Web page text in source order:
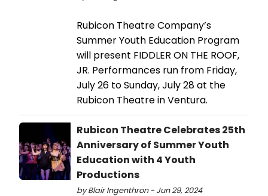
Rubicon Theatre Company’s
Summer Youth Education Program
will present FIDDLER ON THE ROOF,
JR. Performances run from Friday,
July 26 to Sunday, July 28 at the
Rubicon Theatre in Ventura.
Rubicon Theatre Celebrates 25th
Anniversary of Summer Youth
Education with 4 Youth
Productions
by Blair Ingenthron - Jun 29, 2024